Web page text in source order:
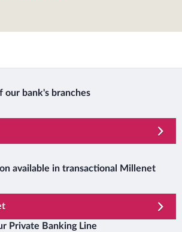
our bank's branches
available in transactional Millenet
Private Banking Line